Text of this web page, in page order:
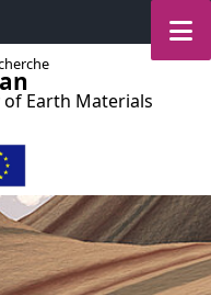
of Earth Materials